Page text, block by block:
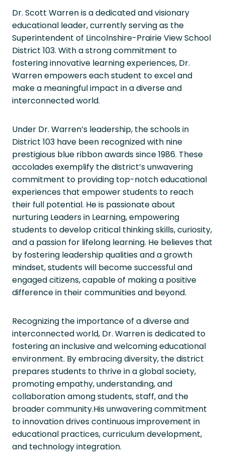
Dr. Scott Warren is a dedicated and visionary
educational leader, currently serving as the
Superintendent of Lincolnshire-Prairie View School
District 103. With a strong commitment to
fostering innovative learning experiences, Dr.
Warren empowers each student to excel and
make a meaningful impact in a diverse and
interconnected world.
Under Dr. Warren’s leadership, the schools in
District 103 have been recognized with nine
prestigious blue ribbon awards since 1986. These
accolades exemplify the district’s unwavering
commitment to providing top-notch educational
experiences that empower students to reach
their full potential. He is passionate about
nurturing Leaders in Learning, empowering
students to develop critical thinking skills, curiosity,
and a passion for lifelong learning. He believes that
by fostering leadership qualities and a growth
mindset, students will become successful and
engaged citizens, capable of making a positive
difference in their communities and beyond.
Recognizing the importance of a diverse and
interconnected world, Dr. Warren is dedicated to
fostering an inclusive and welcoming educational
environment. By embracing diversity, the district
prepares students to thrive in a global society,
promoting empathy, understanding, and
collaboration among students, staff, and the
broader community.His unwavering commitment
to innovation drives continuous improvement in
educational practices, curriculum development,
and technology integration.